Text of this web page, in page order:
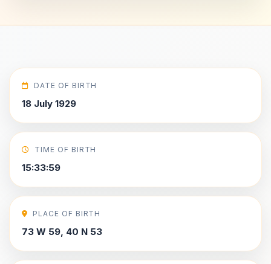
DATE OF BIRTH
18 July 1929
TIME OF BIRTH
15:33:59
PLACE OF BIRTH
73 W 59, 40 N 53